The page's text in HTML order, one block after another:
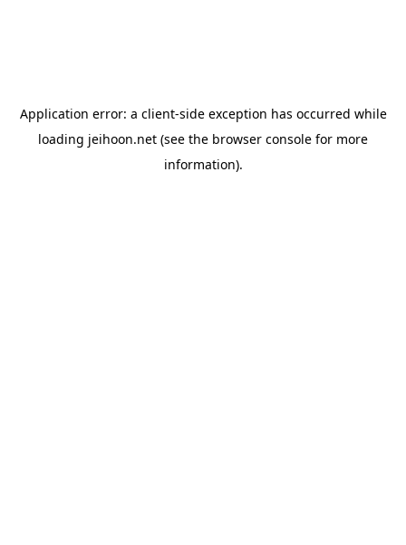
Application error: a client-side exception has occurred while
loading jeihoon.net (see the browser console for more
information).